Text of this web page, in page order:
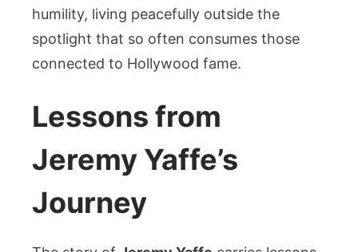
humility, living peacefully outside the
spotlight that so often consumes those
connected to Hollywood fame.
Lessons from
Jeremy Yaffe’s
Journey